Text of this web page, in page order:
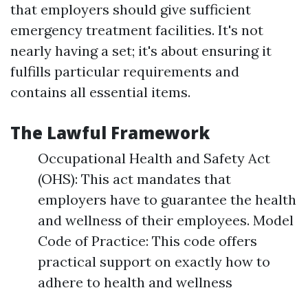
that employers should give sufficient
emergency treatment facilities. It's not
nearly having a set; it's about ensuring it
fulfills particular requirements and
contains all essential items.
The Lawful Framework
Occupational Health and Safety Act
(OHS): This act mandates that
employers have to guarantee the health
and wellness of their employees. Model
Code of Practice: This code offers
practical support on exactly how to
adhere to health and wellness